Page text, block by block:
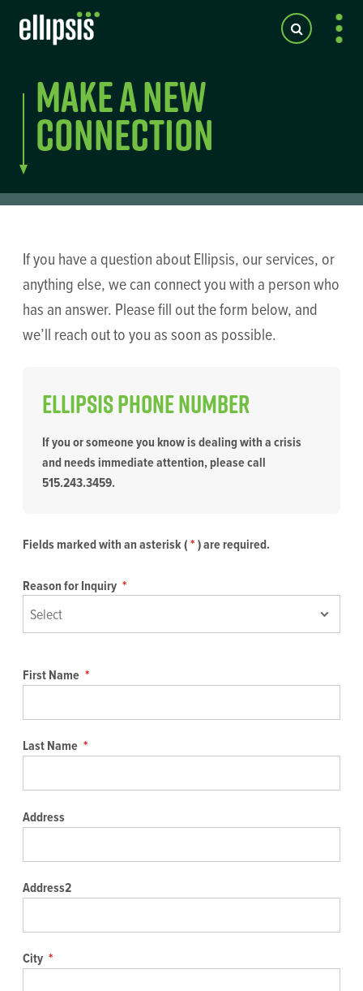
Make a New
Connection
If you have a question about Ellipsis, our services, or
anything else, we can connect you with a person who
has an answer. Please fill out the form below, and
we’ll reach out to you as soon as possible.
Ellipsis PHONE NUMBER
If you or someone you know is dealing with a crisis
and needs immediate attention, please call
515.243.3459.
Fields marked with an asterisk (*) are required.
Reason for Inquiry *
First Name *
Last Name *
Address
Address2
City *